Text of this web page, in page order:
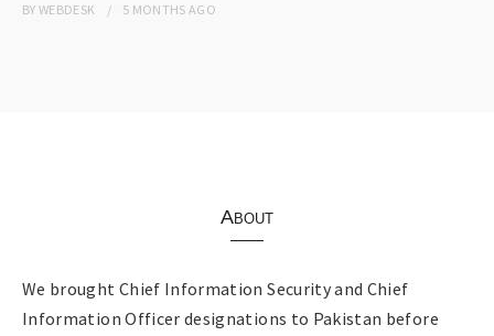
BYWEBDESK 5 MONTHS AGO
About
We brought Chief Information Security and Chief
Information Officer designations to Pakistan before